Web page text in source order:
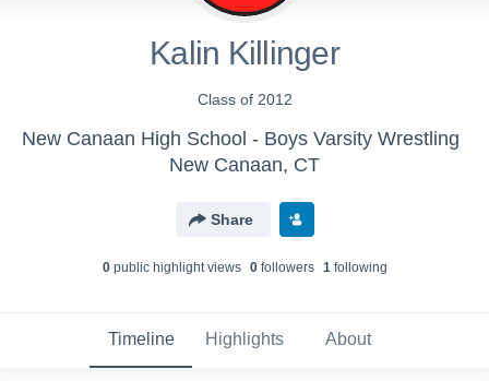
Kalin Killinger
Class of 2012
New Canaan High School - Boys Varsity Wrestling
New Canaan, CT
Share
0public highlight views 0followers 1following
Timeline Highlights About